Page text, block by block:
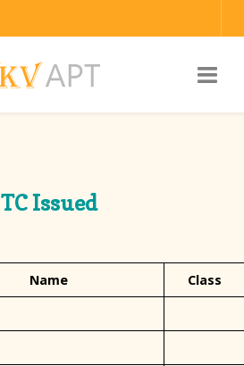
TC Issued
Name Class